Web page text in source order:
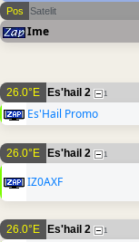
Pos Satelit
Ime
26.0°E Es'hail 2 1
Es'Hail Promo
26.0°E Es'hail 2 1
IZ0AXF
26.0°E Es'hail 2 1